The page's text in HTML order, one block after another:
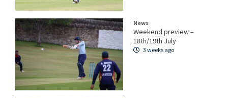
News
Weekend preview –
18th/19th July
3 weeks ago